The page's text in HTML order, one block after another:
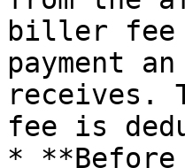
biller fee
payment
receives.
fee is
*